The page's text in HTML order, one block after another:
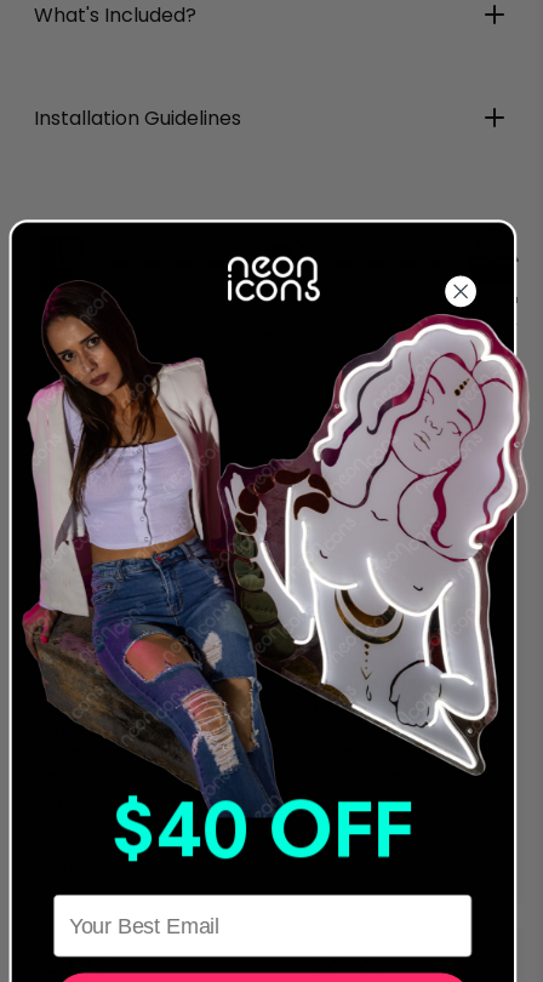
What's Included?
Installation Guidelines
HERE
Order Today
2026-08-08
Production
Delivered
2026-08-
28
24 MONTH
WARRANTY
We were the first to offer
an extended warranty
and we stand behind
our designs and
products. Everything we
manufacture complies
with the strictest safety
& performance
standards. We will never
sacrifice quality and
safety for cost.
LEADING NEON & LED
PROVIDER
We are a global
provider for both LED
and traditional Glass
Neon Artwork. Servicing
clients in more than 40
countries, we stand on
the forefront of neon
sign innovation &
customer service.
$40 OFF